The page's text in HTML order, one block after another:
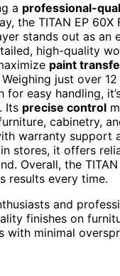
a professional-
the TITAN EP 60X
stands out as an
high-quality
paint
just over
for easy handling,
Its precise control
cabinetry,
warranty support
stores, it offers
Overall, the
results every time.
and
finishes on
with minimal